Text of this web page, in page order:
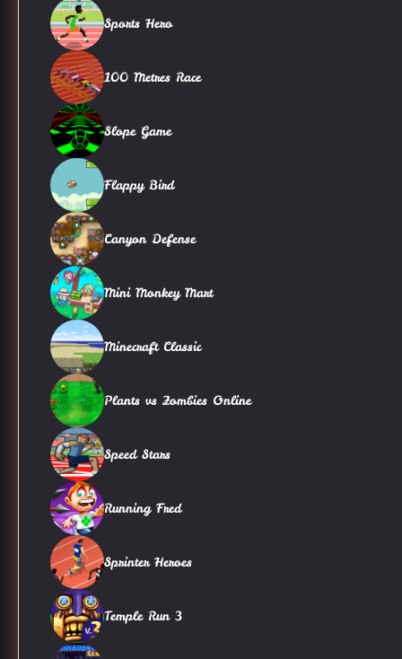
Sports Hero
100 Metres Race
Slope Game
Flappy Bird
Canyon Defense
Mini Monkey Mart
Minecraft Classic
Plants vs Zombies Online
Speed Stars
Running Fred
Sprinter Heroes
Temple Run 3